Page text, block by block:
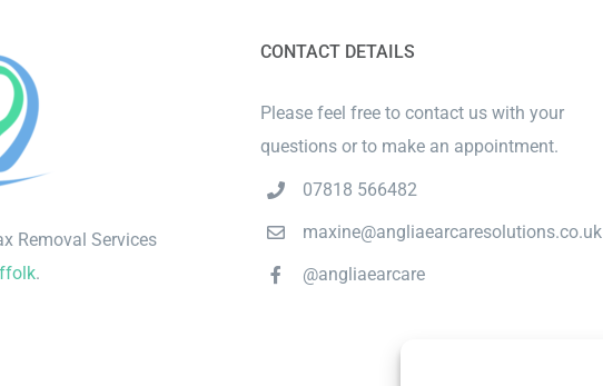
Removal Services
.
CONTACT DETAILS
Please feel free to contact us with your
questions or to make an appointment.
07818 566482
maxine@angliaearcaresolutions.co.uk
@angliaearcare